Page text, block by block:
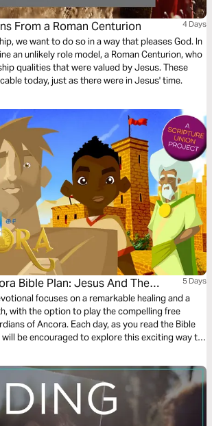
From a Roman Centurion 4 Days
we want to do so in a way that pleases God. In
an unlikely role model, a Roman Centurion, who
qualities that were valued by Jesus. These
today, just as there were in Jesus' time.
Bible Plan: Jesus And The
5 Days
focuses on a remarkable healing and a
with the option to play the compelling free
of Ancora. Each day, as you read the Bible
be encouraged to explore this exciting way to
of what you discover.